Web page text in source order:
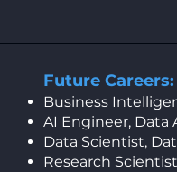
Future Careers:
Business
AI Engineer, Data
Data Scientist,
Research Scientist